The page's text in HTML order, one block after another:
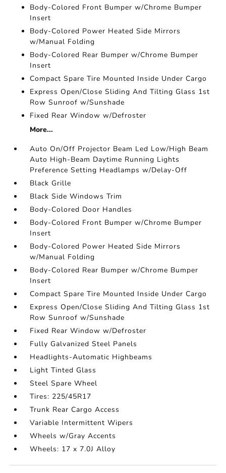
Body-Colored Front Bumper w/Chrome Bumper
Insert
Body-Colored Power Heated Side Mirrors
w/Manual Folding
Body-Colored Rear Bumper w/Chrome Bumper
Insert
Compact Spare Tire Mounted Inside Under Cargo
Express Open/Close Sliding And Tilting Glass 1st
Row Sunroof w/Sunshade
Fixed Rear Window w/Defroster
More...
Auto On/Off Projector Beam Led Low/High Beam
Auto High-Beam Daytime Running Lights
Preference Setting Headlamps w/Delay-Off
Black Grille
Black Side Windows Trim
Body-Colored Door Handles
Body-Colored Front Bumper w/Chrome Bumper
Insert
Body-Colored Power Heated Side Mirrors
w/Manual Folding
Body-Colored Rear Bumper w/Chrome Bumper
Insert
Compact Spare Tire Mounted Inside Under Cargo
Express Open/Close Sliding And Tilting Glass 1st
Row Sunroof w/Sunshade
Fixed Rear Window w/Defroster
Fully Galvanized Steel Panels
Headlights-Automatic Highbeams
Light Tinted Glass
Steel Spare Wheel
Tires: 225/45R17
Trunk Rear Cargo Access
Variable Intermittent Wipers
Wheels w/Gray Accents
Wheels: 17 x 7.0J Alloy